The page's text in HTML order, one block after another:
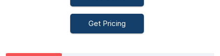
Get Pricing